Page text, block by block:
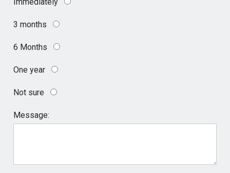
3 months
6 Months
One year
Not sure
Message: